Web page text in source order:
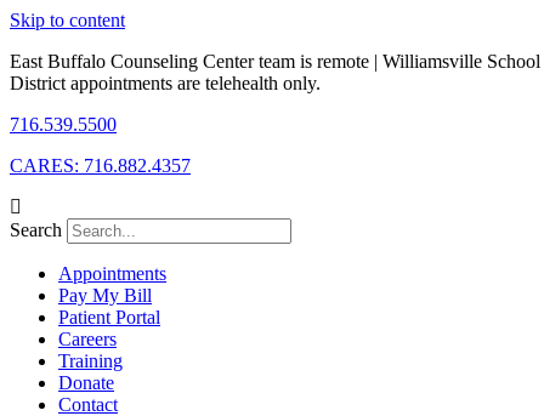
Skip to content
East Buffalo Counseling Center team is remote | Williamsville School
District appointments are telehealth only.
716.539.5500
CARES: 716.882.4357
Search
Appointments
Pay My Bill
Patient Portal
Careers
Training
Donate
Contact